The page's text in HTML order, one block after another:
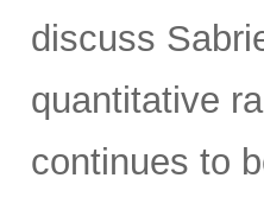
discuss
quantitative
continues to